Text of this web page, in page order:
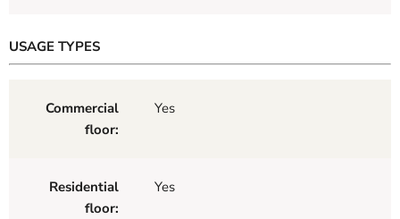
USAGE TYPES
Commercial
floor:
Yes
Residential
floor:
Yes